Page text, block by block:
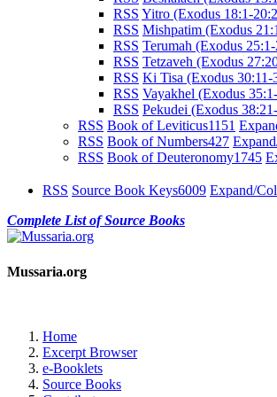
RSS Yitro (Exodus 18:1-
RSS Mishpatim (Exodus
RSS Terumah (Exodus
RSS Tetzaveh (Exodus
RSS Ki Tisa (Exodus 30:11-
RSS Vayakhel (Exodus
RSS Pekudei (Exodus
RSS Book of Leviticus1151
RSS Book of Numbers427
RSS Book of Deuteronomy1745
RSS Source Book Keys6009 Expand/
Complete List of Source Books
Mussaria.org
Home
Excerpt Browser
e-Booklets
Source Books